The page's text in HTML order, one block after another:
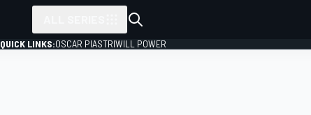
QUICK LINKS:OSCAR PIASTRIWILL POWER